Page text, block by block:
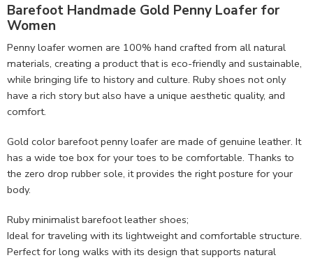
Barefoot Handmade Gold Penny Loafer for
Women
Penny loafer women are 100% hand crafted from all natural
materials, creating a product that is eco-friendly and sustainable,
while bringing life to history and culture. Ruby shoes not only
have a rich story but also have a unique aesthetic quality, and
comfort.
Gold color barefoot penny loafer are made of genuine leather. It
has a wide toe box for your toes to be comfortable. Thanks to
the zero drop rubber sole, it provides the right posture for your
body.
Ruby minimalist barefoot leather shoes;
Ideal for traveling with its lightweight and comfortable structure.
Perfect for long walks with its design that supports natural